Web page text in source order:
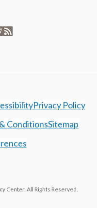
Privacy Policy
ConditionsSitemap
Center. All Rights Reserved.